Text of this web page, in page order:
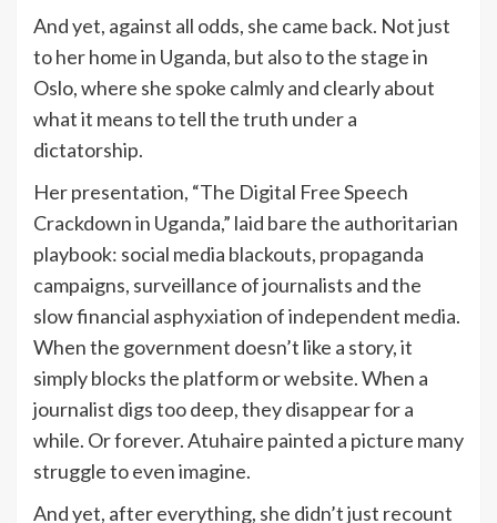
And yet, against all odds, she came back. Not just
to her home in Uganda, but also to the stage in
Oslo, where she spoke calmly and clearly about
what it means to tell the truth under a
dictatorship.
Her presentation, “The Digital Free Speech
Crackdown in Uganda,” laid bare the authoritarian
playbook: social media blackouts, propaganda
campaigns, surveillance of journalists and the
slow financial asphyxiation of independent media.
When the government doesn’t like a story, it
simply blocks the platform or website. When a
journalist digs too deep, they disappear for a
while. Or forever. Atuhaire painted a picture many
struggle to even imagine.
And yet, after everything, she didn’t just recount